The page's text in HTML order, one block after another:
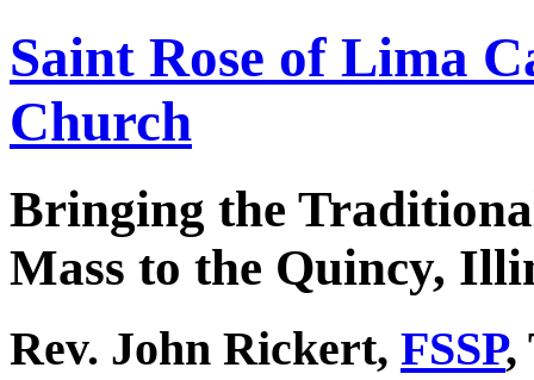
Saint Rose of Lima
Church
Bringing the
Mass to the Quincy,
Rev. John Rickert, FSSP,